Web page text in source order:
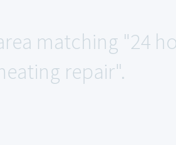
matching "24
repair".